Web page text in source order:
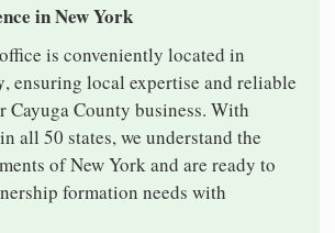
in New York
is conveniently located in
, ensuring local expertise and reliable
Cayuga County business. With
all 50 states, we understand the
of New York and are ready to
formation needs with